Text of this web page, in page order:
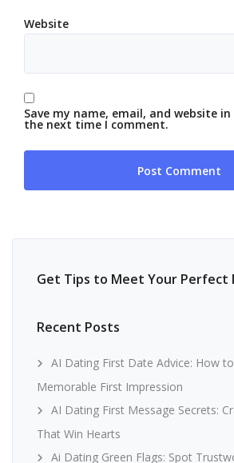
Website
Save my name, email, and website
the next time I comment.
Get Tips to Meet Your Perfect
Recent Posts
AI Dating First Date Advice: How
Memorable First Impression
AI Dating First Message Secrets:
That Win Hearts
Ai Dating Green Flags: Spot